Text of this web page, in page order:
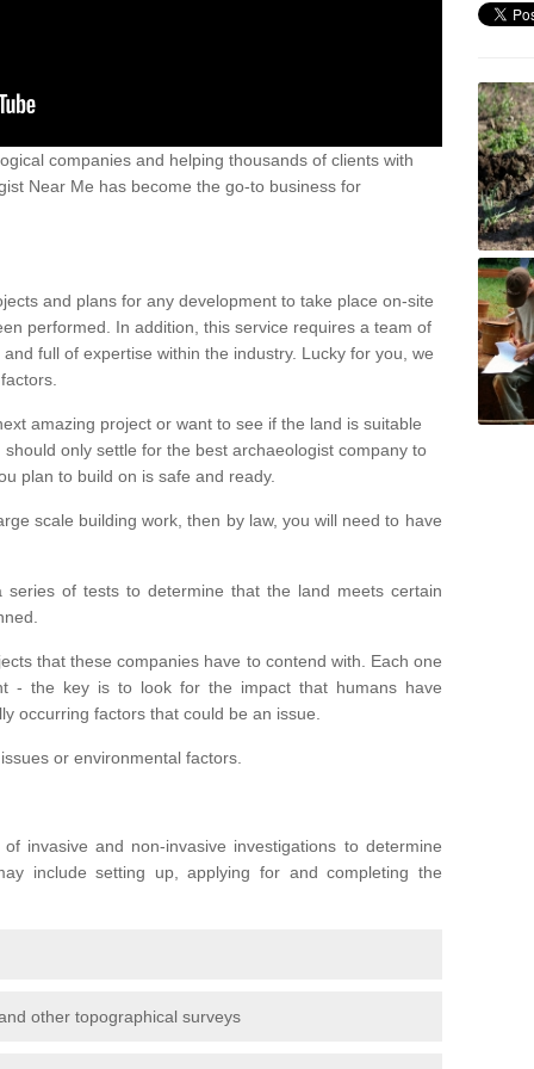
companies and helping thousands of clients with
Near Me has become the go-to business for
and plans for any development to take place on-site
performed. In addition, this service requires a team of
full of expertise within the industry. Lucky for you, we
amazing project or want to see if the land is suitable
only settle for the best archaeologist company to
plan to build on is safe and ready.
scale building work, then by law, you will need to have
of tests to determine that the land meets certain
that these companies have to contend with. Each one
- the key is to look for the impact that humans have
occurring factors that could be an issue.
or environmental factors.
invasive and non-invasive investigations to determine
include setting up, applying for and completing the
other topographical surveys